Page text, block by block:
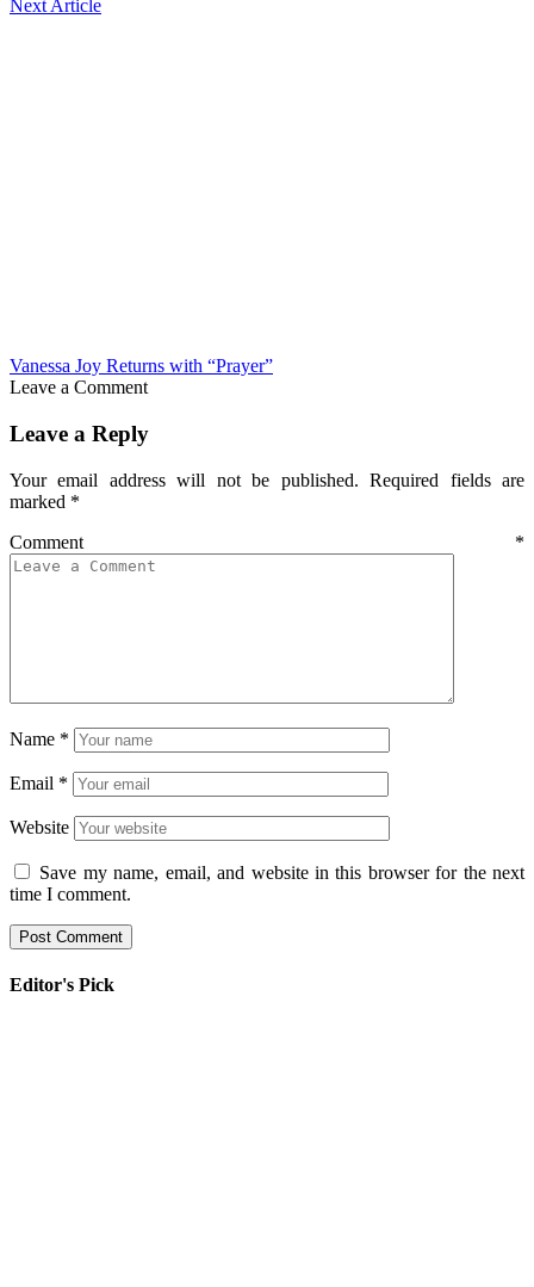
Next Article
Vanessa Joy Returns with “Prayer”
Leave a Comment
Leave a Reply
Your email address will not be published. Required fields are
marked *
Comment *
Name *
Email *
Website
Save my name, email, and website in this browser for the next
time I comment.
Editor's Pick